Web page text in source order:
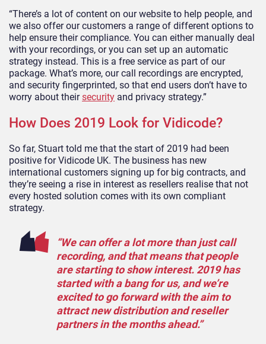
“There’s a lot of content on our website to help people, and
we also offer our customers a range of different options to
help ensure their compliance. You can either manually deal
with your recordings, or you can set up an automatic
strategy instead. This is a free service as part of our
package. What’s more, our call recordings are encrypted,
and security fingerprinted, so that end users don’t have to
worry about theirsecurity and privacy strategy.”
How Does 2019 Look for Vidicode?
So far, Stuart told me that the start of 2019 had been
positive for Vidicode UK. The business has new
international customers signing up for big contracts, and
they’re seeing a rise in interest as resellers realise that not
every hosted solution comes with its own compliant
strategy.
“We can offer a lot more than just call
recording, and that means that people
are starting to show interest. 2019 has
started with a bang for us, and we’re
excited to go forward with the aim to
attract new distribution and reseller
partners in the months ahead.”